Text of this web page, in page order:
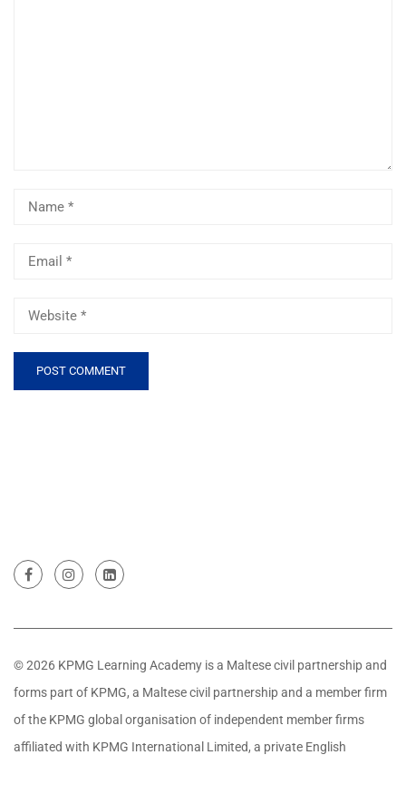
© 2026 KPMG Learning Academy is a Maltese civil partnership and
forms part of KPMG, a Maltese civil partnership and a member firm
of the KPMG global organisation of independent member firms
affiliated with KPMG International Limited, a private English